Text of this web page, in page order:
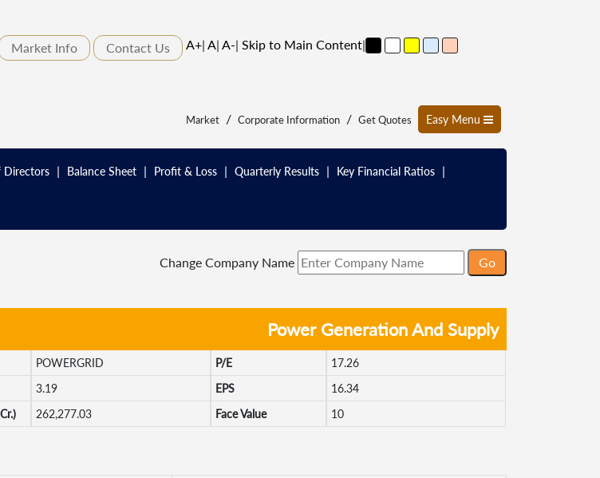
Market Info Contact Us A+| A| A-| Skip to Main Content|
Market / Corporate Information / Get Quotes Easy Menu
Directors | Balance Sheet | Profit & Loss | Quarterly Results | Key Financial Ratios |
Change Company Name
Power Generation And Supply
POWERGRID P/E
17.26
3.19 EPS
16.34
262,277.03 Face Value 10